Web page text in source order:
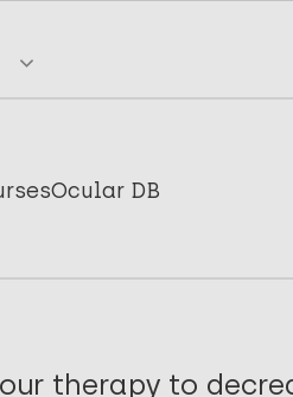
Ocular DB
therapy to